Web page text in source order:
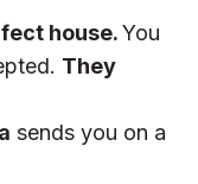
house.You
They
sends you on a